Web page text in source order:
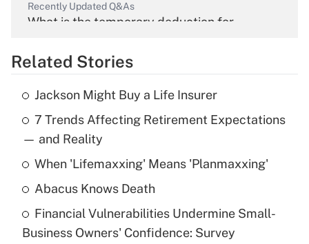
Recently Updated Q&As
What is the temporary deduction for
Get Answer
Recently Updated Q&As
What is the temporary deduction for tip
income?
Get Answer
What is a high deductible health plan for
purposes of an HSA?
Related Stories
Jackson Might Buy a Life Insurer
7 Trends Affecting Retirement Expectations
— and Reality
When 'Lifemaxxing' Means 'Planmaxxing'
Abacus Knows Death
Financial Vulnerabilities Undermine Small-
Business Owners' Confidence: Survey